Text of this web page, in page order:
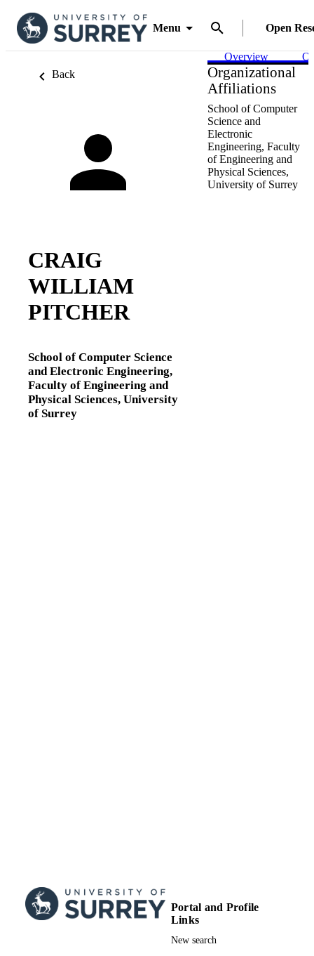
Menu Open
Back
CRAIG
WILLIAM
PITCHER
School of Computer Science
and Electronic Engineering,
Faculty of Engineering and
Physical Sciences, University
of Surrey
Overview
Organizational
Affiliations
School of Computer
Science and
Electronic
Engineering, Faculty
of Engineering and
Physical Sciences,
University of Surrey
Portal and Profile
Links
New search